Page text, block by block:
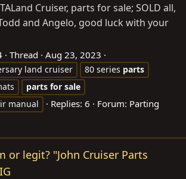
Cruiser, parts for sale; SOLD all,
and Angelo, good luck with your
Thread Aug 23, 2023
land cruiser 80 series parts
parts for sale
manual
Replies: 6 Forum: Parting
or legit? "John Cruiser Parts